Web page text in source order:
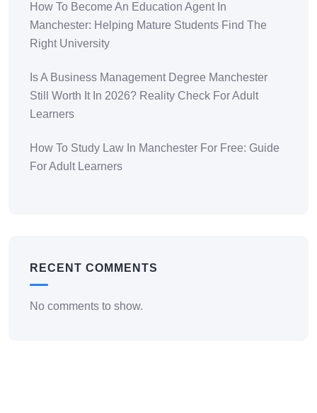
How To Become An Education Agent In
Manchester: Helping Mature Students Find The
Right University
Is A Business Management Degree Manchester
Still Worth It In 2026? Reality Check For Adult
Learners
How To Study Law In Manchester For Free: Guide
For Adult Learners
RECENT COMMENTS
No comments to show.